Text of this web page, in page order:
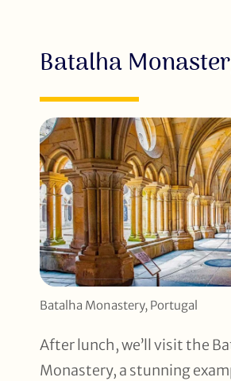
Batalha
Batalha Monastery, Portugal
After lunch, we’ll visit the
Monastery, a stunning